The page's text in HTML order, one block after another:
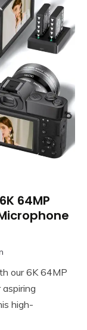
64MP
our 6K 64MP
high-